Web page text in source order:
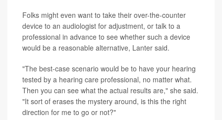
Folks might even want to take their over-the-counter
device to an audiologist for adjustment, or talk to a
professional in advance to see whether such a device
would be a reasonable alternative, Lanter said.
"The best-case scenario would be to have your hearing
tested by a hearing care professional, no matter what.
Then you can see what the actual results are," she said.
"It sort of erases the mystery around, is this the right
direction for me to go or not?"